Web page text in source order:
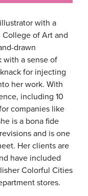
with a
College of Art and
drawn
with a sense of
for injecting
her work. With
including 10
companies like
is a bona fide
and is one
Her clients are
have included
Colorful Cities
stores.